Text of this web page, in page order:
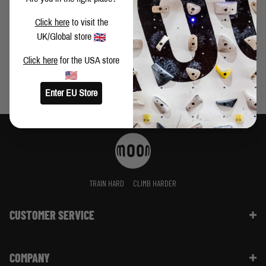
VIDEO: BUSTER MARTIN CLIMBS FIRST LEY 9A+
TRAIN HARD CLIMB HARDER
CUSTOMER SERVICE
Shipping Information | FAQ
COMPANY
Click hereto visit the
UK/Global store
Click here for the USA store
Enter EU Store